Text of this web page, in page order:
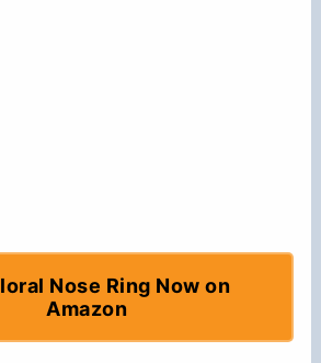
Nose Ring Now on
Amazon